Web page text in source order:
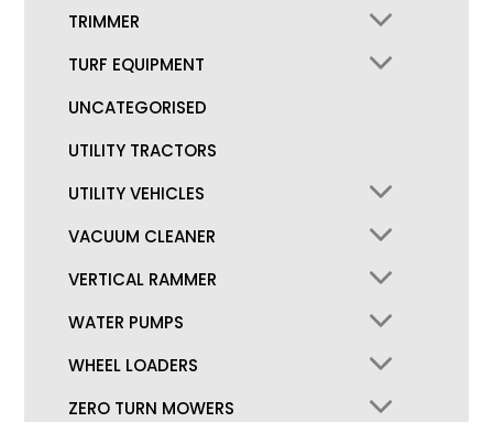
TRIMMER
TURF EQUIPMENT
UNCATEGORISED
UTILITY TRACTORS
UTILITY VEHICLES
VACUUM CLEANER
VERTICAL RAMMER
WATER PUMPS
WHEEL LOADERS
ZERO TURN MOWERS